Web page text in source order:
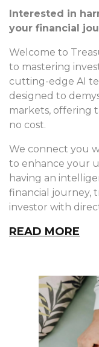
Interested in
your financial
Welcome to
to mastering
cutting-edge AI
designed to
markets, offering
no cost.
We connect you
to enhance your
having an
financial journey,
investor with
READ MORE